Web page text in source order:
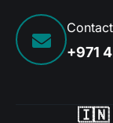
+971
🇮🇳